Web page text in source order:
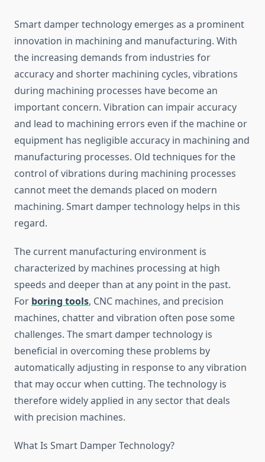
Smart damper technology emerges as a prominent
innovation in machining and manufacturing. With
the increasing demands from industries for
accuracy and shorter machining cycles, vibrations
during machining processes have become an
important concern. Vibration can impair accuracy
and lead to machining errors even if the machine or
equipment has negligible accuracy in machining and
manufacturing processes. Old techniques for the
control of vibrations during machining processes
cannot meet the demands placed on modern
machining. Smart damper technology helps in this
regard.
The current manufacturing environment is
characterized by machines processing at high
speeds and deeper than at any point in the past.
For boring tools, CNC machines, and precision
machines, chatter and vibration often pose some
challenges. The smart damper technology is
beneficial in overcoming these problems by
automatically adjusting in response to any vibration
that may occur when cutting. The technology is
therefore widely applied in any sector that deals
with precision machines.
What Is Smart Damper Technology?